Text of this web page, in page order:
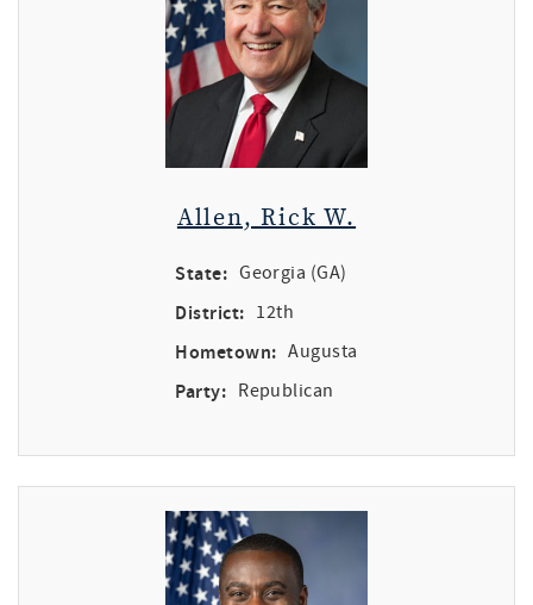
Allen, Rick W.
State: Georgia (GA)
District: 12th
Hometown: Augusta
Party: Republican